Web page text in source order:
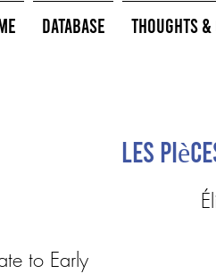
Database Thoughts
Les
to Early